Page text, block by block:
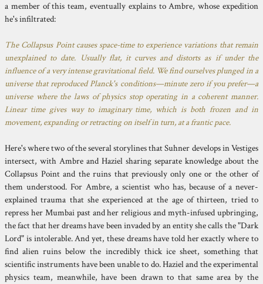
a member of this team, eventually explains to Ambre, whose expedition
he's infiltrated:
The Collapsus Point causes space-time to experience variations that remain
unexplained to date. Usually flat, it curves and distorts as if under the
influence of a very intense gravitational field. We find ourselves plunged in a
universe that reproduced Planck's conditions—minute zero if you prefer—a
universe where the laws of physics stop operating in a coherent manner.
Linear time gives way to imaginary time, which is both frozen and in
movement, expanding or retracting on itself in turn, at a frantic pace.
Here's where two of the several storylines that Suhner develops in Vestiges
intersect, with Ambre and Haziel sharing separate knowledge about the
Collapsus Point and the ruins that previously only one or the other of
them understood. For Ambre, a scientist who has, because of a never-
explained trauma that she experienced at the age of thirteen, tried to
repress her Mumbai past and her religious and myth-infused upbringing,
the fact that her dreams have been invaded by an entity she calls the "Dark
Lord" is intolerable. And yet, these dreams have told her exactly where to
find alien ruins below the incredibly thick ice sheet, something that
scientific instruments have been unable to do. Haziel and the experimental
physics team, meanwhile, have been drawn to that same area by the